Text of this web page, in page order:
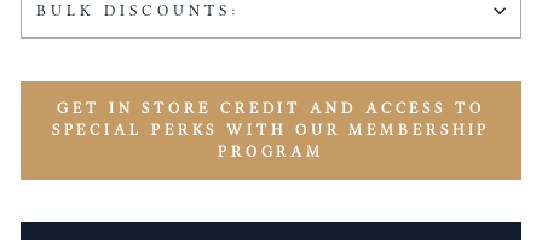
BULK DISCOUNTS:
GET IN STORE CREDIT AND ACCESS TO
SPECIAL PERKS WITH OUR MEMBERSHIP
PROGRAM